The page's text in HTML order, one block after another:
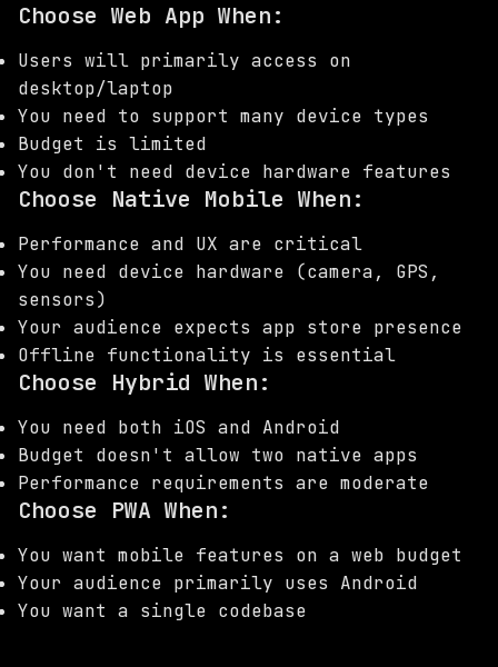
Choose Web App When:
Users will primarily access on
desktop/laptop
You need to support many device types
Budget is limited
You don't need device hardware features
Choose Native Mobile When:
Performance and UX are critical
You need device hardware (camera, GPS,
sensors)
Your audience expects app store presence
Offline functionality is essential
Choose Hybrid When:
You need both iOS and Android
Budget doesn't allow two native apps
Performance requirements are moderate
Choose PWA When:
You want mobile features on a web budget
Your audience primarily uses Android
You want a single codebase